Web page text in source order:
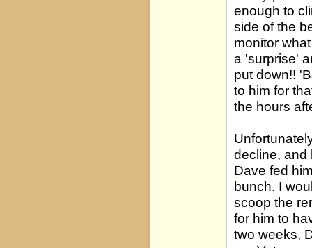
enough to
side of the
monitor
a 'surprise'
put down!!
to him for
the hours
decline, and
Dave fed
bunch. I
scoop the
for him to
two weeks,